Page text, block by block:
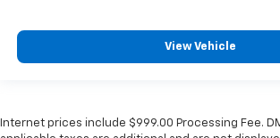
View Vehicle
Internet prices include $999.00 Processing Fee.